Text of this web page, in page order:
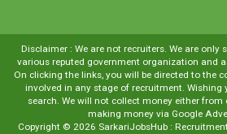
Disclaimer : We are not recruiters. We are only
various reputed government organization and
On clicking the links, you will be directed to the
involved in any stage of recruitment. Wishing
search. We will not collect money either from
making money via Google
Copyright © 2026 SarkariJobsHub :